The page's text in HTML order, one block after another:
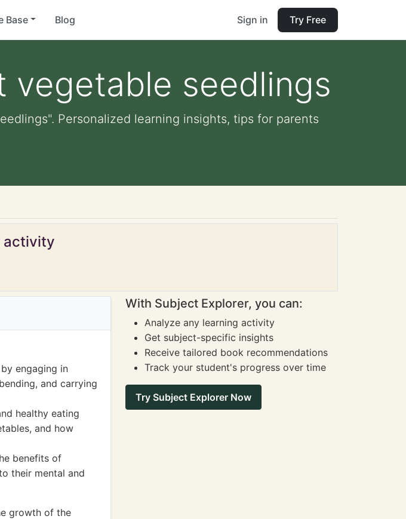
Base Blog Sign in Try Free
vegetable seedlings
Personalized learning insights, tips for parents
activity
engaging in
and carrying
healthy eating
and how
benefits of
their mental and
growth of the
With Subject Explorer, you can:
Analyze any learning activity
Get subject-specific insights
Receive tailored book recommendations
Track your student's progress over time
Try Subject Explorer Now